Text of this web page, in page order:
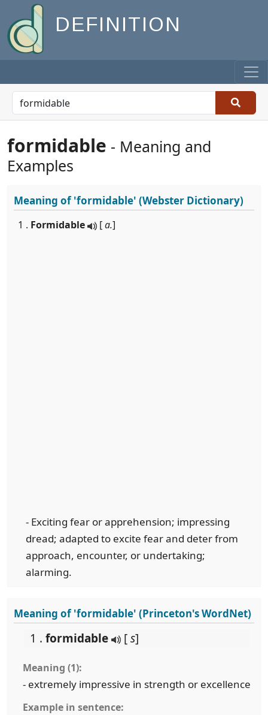
DEFINITION
formidable - Meaning and
Examples
Meaning of'formidable' (Webster Dictionary)
1 . Formidable [a.]
- Exciting fear or apprehension; impressing
dread; adapted to excite fear and deter from
approach, encounter, or undertaking;
alarming.
Meaning of 'formidable' (Princeton's WordNet)
1 . formidable [s]
Meaning (1):
- extremely impressive in strength or excellence
Example in sentence: